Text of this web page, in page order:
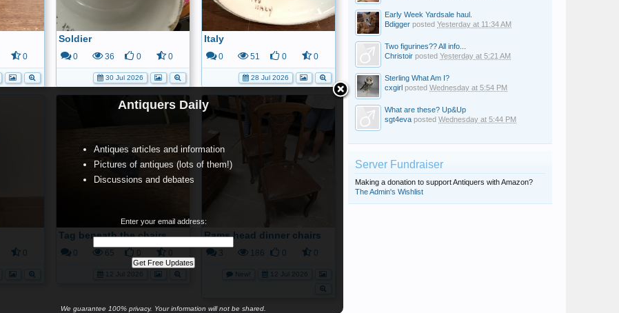
Antiquers Daily
Antiques articles and information
Pictures of antiques (lots of them!)
Discussions and debates
Enter your email address:
We guarantee 100% privacy. Your information will not be shared.
0
Soldier
0 36 0 0
30 Jul 2026
Italy
0 51 0 0
28 Jul 2026
0
Tag beneath the chairs
0 65 0 0
12 Jul 2026
Rams head dinner chairs
3 186 0 0
New! 12 Jul 2026
Early Week Yardsale haul.
Bdigger posted Yesterday at 11:34 AM
Two figurines?? All info...
Christoir posted Yesterday at 5:21 AM
Sterling What Am I?
cxgirl posted Wednesday at 5:54 PM
What are these? Up&Up
sgt4eva posted Wednesday at 5:44 PM
Server Fundraiser
Making a donation to support Antiquers with Amazon?
The Admin's Wishlist